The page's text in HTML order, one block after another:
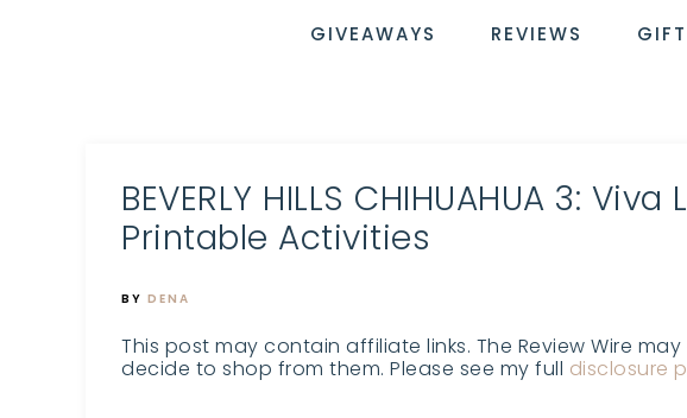
WIRE
the
GIVEAWAYS REVIEWS
BEVERLY HILLS CHIHUAHUA 3:
Printable Activities
BY DENA
This post may contain affiliate links. The Review Wire
decide to shop from them. Please see my full disclosure